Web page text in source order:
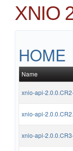
XNIO
HOME
Name
xnio-api-
xnio-api-
xnio-api-